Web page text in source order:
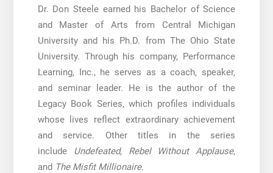
Dr. Don Steele earned his Bachelor of Science
and Master of Arts from Central Michigan
University and his Ph.D. from The Ohio State
University. Through his company, Performance
Learning, Inc., he serves as a coach, speaker,
and seminar leader. He is the author of the
Legacy Book Series, which profiles individuals
whose lives reflect extraordinary achievement
and service. Other titles in the series
include Undefeated, Rebel Without Applause,
and The Misfit Millionaire.